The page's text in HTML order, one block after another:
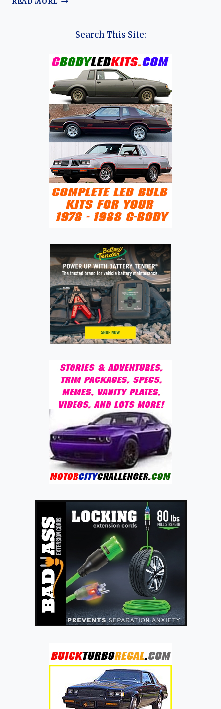
READ MORE
60S:
CHINA’S
BATTERY-
SWAPPING
ELECTRIC
SEDAN
Search This Site: